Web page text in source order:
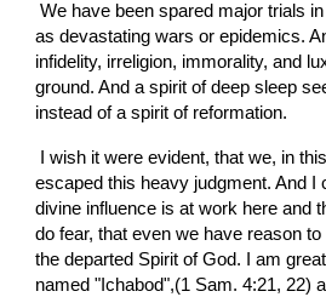
We have been spared major trials in the recent past, such
as devastating wars or epidemics.
infidelity, irreligion, immorality, and
ground. And a spirit of deep sleep
instead of a spirit of reformation.
escaped this heavy judgment. And I
divine influence is at work here and
do fear, that even we have reason
the departed Spirit of God. I am
named "Ichabod",(1 Sam. 4:21, 22)